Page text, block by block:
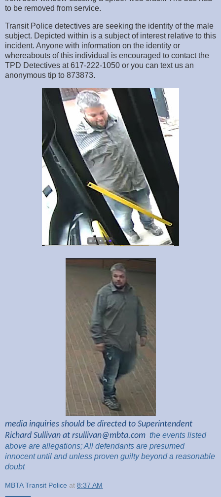
to be removed from service.
Transit Police detectives are seeking the identity of the male
subject. Depicted within is a subject of interest relative to this
incident. Anyone with information on the identity or
whereabouts of this individual is encouraged to contact the
TPD Detectives at 617-222-1050 or you can text us an
anonymous tip to 873873.
media inquiries should be directed to Superintendent
Richard Sullivan at rsullivan@mbta.com the events listed
above are allegations; All defendants are presumed
innocent until and unless proven guilty beyond a reasonable
doubt
MBTA Transit Police at 8:37 AM